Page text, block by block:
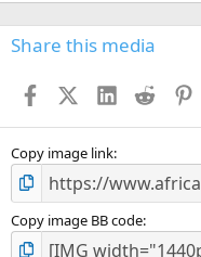
Share this media
FacebookX (Twitter)
LinkedIn
Reddit
Copy image link
Copy image BB code